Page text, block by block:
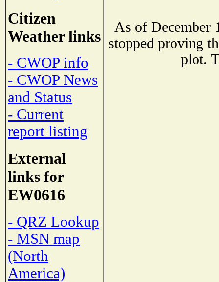
Citizen
Weather links
- CWOP info
- CWOP News
and Status
- Current
report listing
External
links for
EW0616
- QRZ Lookup
- MSN map
(North
America)
As of December
stopped proving
plot.